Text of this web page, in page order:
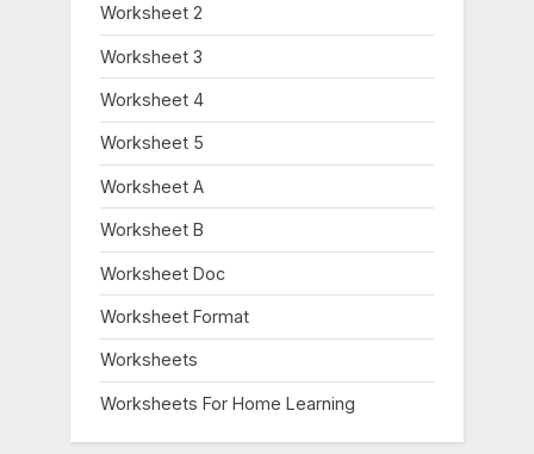
Worksheet 2
Worksheet 3
Worksheet 4
Worksheet 5
Worksheet A
Worksheet B
Worksheet Doc
Worksheet Format
Worksheets
Worksheets For Home Learning